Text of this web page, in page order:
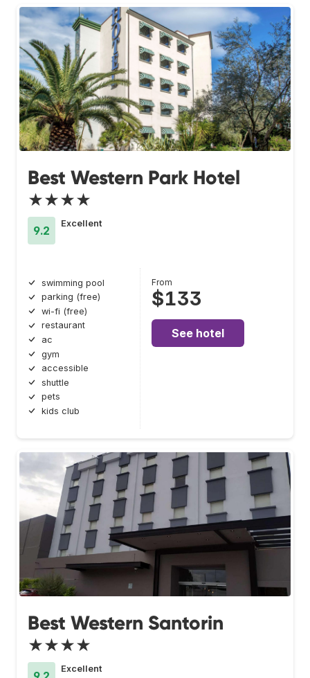
Best Western Park Hotel
★★★★
9.2
Excellent
swimming pool
parking (free)
wi-fi (free)
restaurant
ac
gym
accessible
shuttle
pets
kids club
From
$133
See hotel
Best Western Santorin
★★★★
Excellent